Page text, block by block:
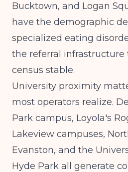
Bucktown, and Logan
have the demographic
specialized eating
the referral infrastructure
census stable.
University proximity
most operators realize.
Park campus, Loyola's
Lakeview campuses,
Evanston, and the
Hyde Park all generate